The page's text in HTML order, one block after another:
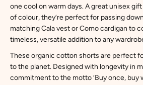
one cool on warm days. A great unisex
of colour, they’re perfect for passing
matching Cala vest or Como cardigan to
timeless, versatile addition to any
These organic cotton shorts are perfect
to the planet. Designed with longevity in
commitment to the motto ‘Buy once, buy